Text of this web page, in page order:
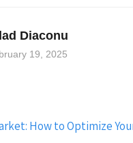
Diaconu
19, 2025
How to Optimize